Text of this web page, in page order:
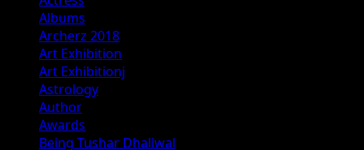
Albums
Archerz 2018
Art Exhibition
Art Exhibitionj
Astrology
Author
Awards
Being Tushar Dhaliwal